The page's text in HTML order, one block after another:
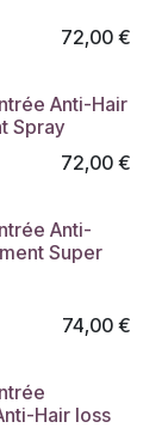
72,00€
Anti-Hair
Spray
72,00€
Anti-
Super
74,00€
Hair loss